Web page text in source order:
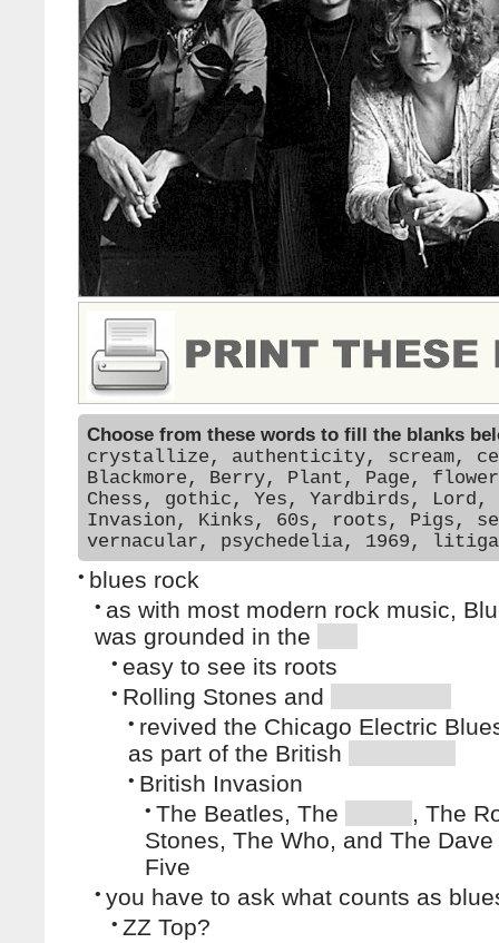
Choose from these words to fill the blanks
crystallize, authenticity, scream,
Blackmore, Berry, Plant, Page,
Chess, gothic, Yes, Yardbirds, Lord,
Invasion, Kinks, 60s, roots, Pigs,
vernacular, psychedelia, 1969,
• blues rock
• as with most modern rock music,
was grounded in the
• easy to see its roots
• Rolling Stones and
• revived the Chicago Electric
as part of the British
• British Invasion
• The Beatles, The
, The
Stones, The Who, and The
Five
• you have to ask what counts as
• ZZ Top?